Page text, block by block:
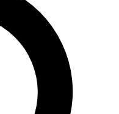
expert analysis and in-depth